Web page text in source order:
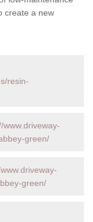
create a new
resin-
www.driveway-
green/
green/